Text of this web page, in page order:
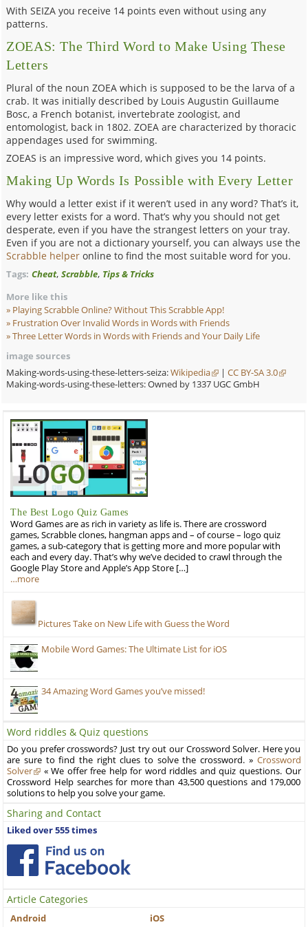
With SEIZA you receive 14 points even without using any
patterns.
ZOEAS: The Third Word to Make Using These
Letters
Plural of the noun ZOEA which is supposed to be the larva of a
crab. It was initially described by Louis Augustin Guillaume
Bosc, a French botanist, invertebrate zoologist, and
entomologist, back in 1802. ZOEA are characterized by thoracic
appendages used for swimming.
ZOEAS is an impressive word, which gives you 14 points.
Making Up Words Is Possible with Every Letter
Why would a letter exist if it weren’t used in any word? That’s it,
every letter exists for a word. That’s why you should not get
desperate, even if you have the strangest letters on your tray.
Even if you are not a dictionary yourself, you can always use the
Scrabble helper online to find the most suitable word for you.
Tags: Cheat,Scrabble, Tips & Tricks
More like this
Playing Scrabble Online? Without This ScrabbleApp!
Frustration Over Invalid Words in Words with Friends
Three Letter Words in Words with Friends and Your Daily Life
image sources
Making-words-using-these-letters-seiza:Wikipedia |CC BY-SA 3.0
Making-words-using-these-letters: Owned by 1337 UGC GmbH
The Best Logo Quiz Games
Word Games are as rich in variety as life is. There are crossword
games, Scrabble clones, hangman apps and – of course – logo quiz
games, a sub-category that is getting more and more popular with
each and every day. That’s why we’ve decided to crawl through the
Google Play Store and Apple’s App Store […]
…more
Pictures Take on New Life with Guess the Word
Mobile Word Games: The Ultimate List for iOS
34 Amazing Word Games you’ve missed!
Word riddles & Quiz questions
Do you prefer crosswords? Just try out our Crossword Solver. Here you
are sure to find the right clues to solve the crossword. » Crossword
Solver
« We offer free help for word riddles and quiz questions. Our
Crossword Help searches for more than 43,500 questions and 179,000
solutions to help you solve your game.
Sharing and Contact
Liked over 555 times
Article Categories
Android iOS